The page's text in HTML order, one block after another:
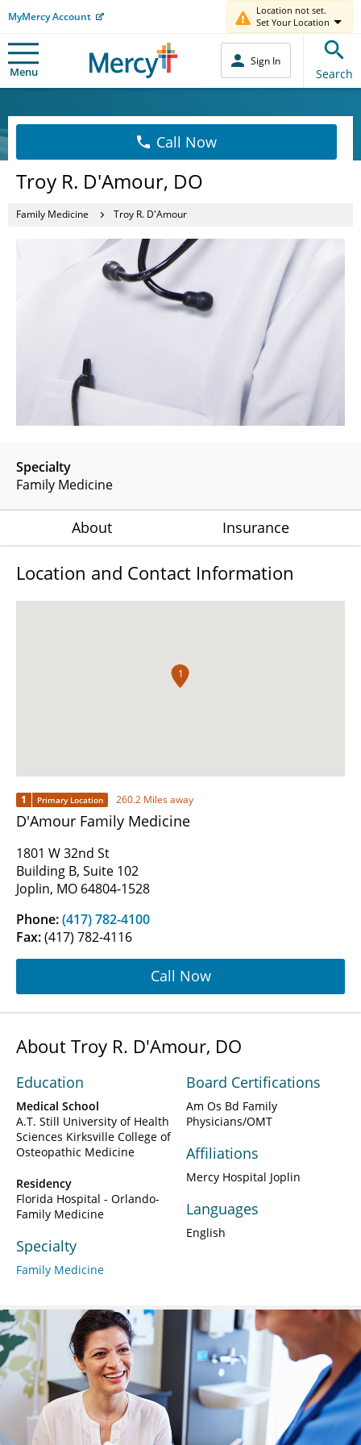
MyMercy Account
Location not set.
Set Your Location
Menu
Sign In
Search
Call Now
Troy R. D'Amour, DO
Family Medicine Troy R. D'Amour
Specialty
Family Medicine
About Insurance
Location and Contact Information
1
1 Primary Location 260.2 Miles away
D'Amour Family Medicine
1801 W 32nd St
Building B, Suite 102
Joplin, MO 64804-1528
Phone:(417) 782-4100
Fax:(417) 782-4116
Call Now
About Troy R. D'Amour, DO
Education
Medical School
A.T. Still University of Health
Sciences Kirksville College of
Osteopathic Medicine
Residency
Florida Hospital - Orlando-
Family Medicine
Specialty
Family Medicine
Board Certifications
Am Os Bd Family
Physicians/OMT
Affiliations
Mercy Hospital Joplin
Languages
English